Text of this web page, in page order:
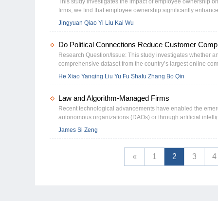
firms can realize higher legitimacy gains from adopting
and are less likely to be independent directors.
This study investigates the impact of employee ownership
firms, we find that employee ownership significantly
with higher information asymmetry, greater labor intensity,
is linked to increased subsequent profitability volatility, it
the role of employee ownership in mitigating agency
Jingyuan Qiao Yi Liu Kai Wu
Do Political Connections Reduce Customer
Research Question/Issue: This study investigates whether
comprehensive dataset from the country’s largest online
2018 to 2023, we find that politically connected firms
strength is associated with a 9% reduction in complaints
with higher advertising expenditures, companies facing
Implications: Our study contributes to the literature on
into tangible consumer experience advantages. It also
Hypotheses while challenging alternative explanations
customer complaints as an indicator of product quality and
He Xiao Yanqing Liu Yu Fu Shafu Zhang Bo Qin
Law and Algorithm-Managed Firms
Recent technological advancements have enabled the
autonomous organizations (DAOs) or through artificial
collectively referred to as algorithm-managed firms (AMFs).
increasingly being replaced by algorithms or AI in specific
directors, algorithm directors or managers would not
and the AMFs may lack the incentives to fully consider
James Si Zeng
« 1 2 3 4